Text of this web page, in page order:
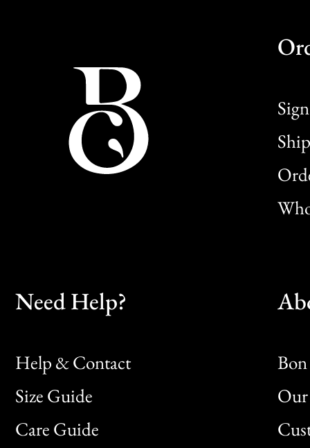
Need Help?
Help & Contact
Size Guide
Care Guide
Bon